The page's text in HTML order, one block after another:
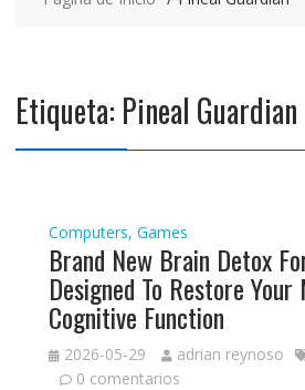
Etiqueta: Pineal Guardian
Computers, Games
Brand New Brain Detox
Designed To Restore Your
Cognitive Function
2026-05-29 adrian reynoso
0 comentarios